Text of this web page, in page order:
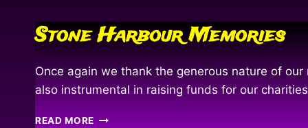
Stone Harbour Memories
Once again we thank the generous nature of
also instrumental in raising funds for our
READ MORE STONE